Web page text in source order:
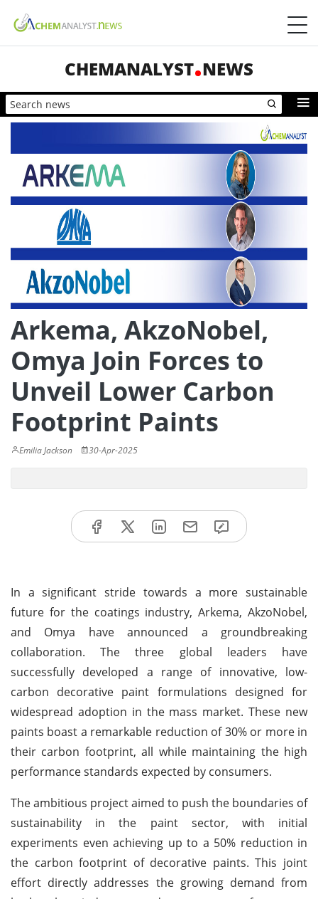
CHEMANALYST NEWS
Arkema, AkzoNobel,
Omya Join Forces to
Unveil Lower Carbon
Footprint Paints
Emilia Jackson 30-Apr-2025
In a significant stride towards a more sustainable
future for the coatings industry, Arkema, AkzoNobel,
and Omya have announced a groundbreaking
collaboration. The three global leaders have
successfully developed a range of innovative, low-
carbon decorative paint formulations designed for
widespread adoption in the mass market. These new
paints boast a remarkable reduction of 30% or more in
their carbon footprint, all while maintaining the high
performance standards expected by consumers.
The ambitious project aimed to push the boundaries of
sustainability in the paint sector, with initial
experiments even achieving up to a 50% reduction in
the carbon footprint of decorative paints. This joint
effort directly addresses the growing demand from